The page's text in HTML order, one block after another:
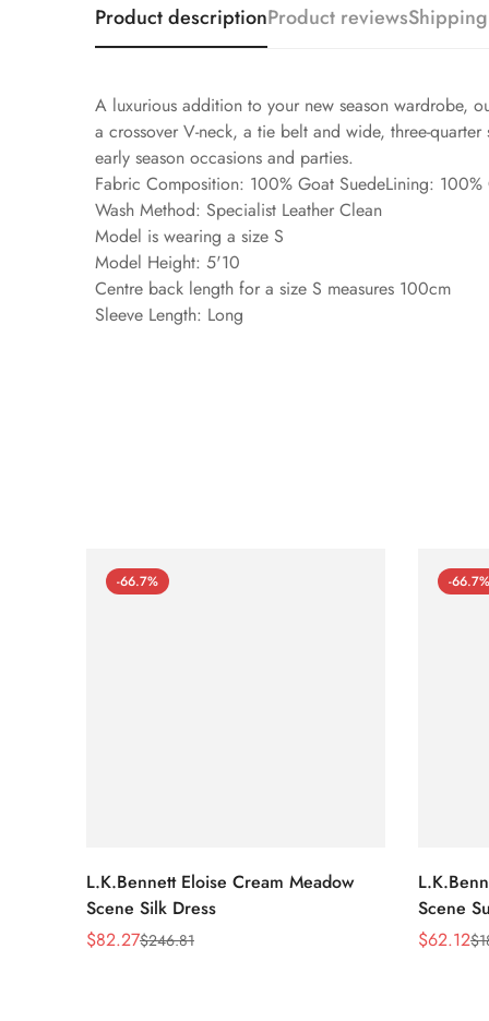
Product descriptionProduct reviews
A luxurious addition to your new season wardrobe,
a crossover V-neck, a tie belt and wide, three-
early season occasions and parties.
Fabric Composition: 100% Goat SuedeLining: 100%
Wash Method: Specialist Leather Clean
Model is wearing a size S
Model Height: 5'10
Centre back length for a size S measures 100cm
Sleeve Length: Long
-66.7%
L.K.Bennett Eloise Cream Meadow
Scene Silk Dress
Sale
$82.27
Regular$246.81
-66.7%
Scene
Sale
$62.12
Regular$